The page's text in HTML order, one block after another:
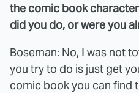
the comic book
did you do, or were you
Boseman: No, I was not
you try to do is just get
comic book you can find